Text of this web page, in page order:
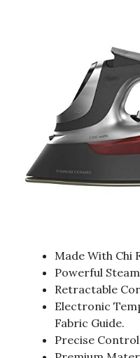
Made With Chi
Powerful
Retractable
Electronic
Fabric Guide.
Precise